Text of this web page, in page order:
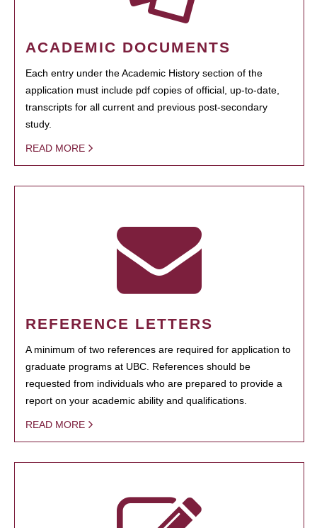
ACADEMIC DOCUMENTS
Each entry under the Academic History section of the
application must include pdf copies of official, up-to-date,
transcripts for all current and previous post-secondary
study.
READ MORE
REFERENCE LETTERS
A minimum of two references are required for application to
graduate programs at UBC. References should be
requested from individuals who are prepared to provide a
report on your academic ability and qualifications.
READ MORE